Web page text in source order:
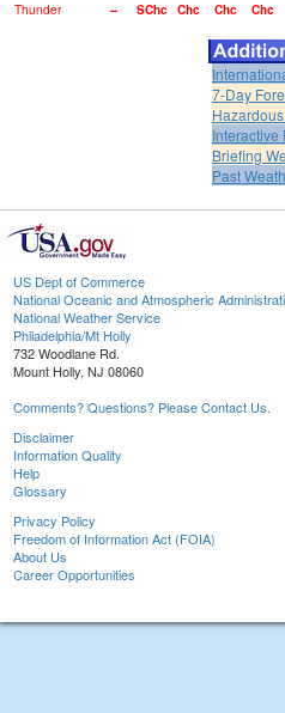
Thunder
-- SChc Chc Chc Chc
7-Day
Interactive
Briefing
Past
US Dept of Commerce
National Oceanic and Atmospheric
National Weather Service
Philadelphia/Mt Holly
732 Woodlane Rd.
Mount Holly, NJ 08060
Comments? Questions? Please Contact Us.
Disclaimer
Information Quality
Help
Glossary
Privacy Policy
Freedom of Information Act (FOIA)
About Us
Career Opportunities